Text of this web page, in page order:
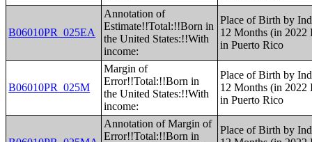
B06010PR_025EA
Annotation of
Estimate!!Total:!!Born in
the United States:!!With
income:
Place of Birth by
12 Months (in
in Puerto Rico
B06010PR_025M
Margin of
Error!!Total:!!Born in
the United States:!!With
income:
Place of Birth by
12 Months (in
in Puerto Rico
Annotation of Margin of
Error!!Total:!!Born in
Place of Birth by